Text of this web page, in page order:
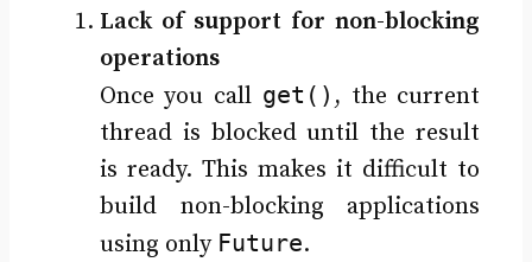
Lack of support for non-blocking
operations
Once you call get() , the current
thread is blocked until the result
is ready. This makes it difficult to
build non-blocking applications
using only Future.